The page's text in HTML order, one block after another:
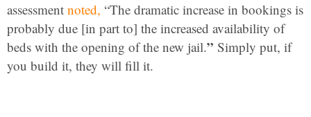
assessment noted, “The dramatic increase in bookings is
probably due [in part to] the increased availability of
beds with the opening of the new jail.” Simply put, if
you build it, they will fill it.